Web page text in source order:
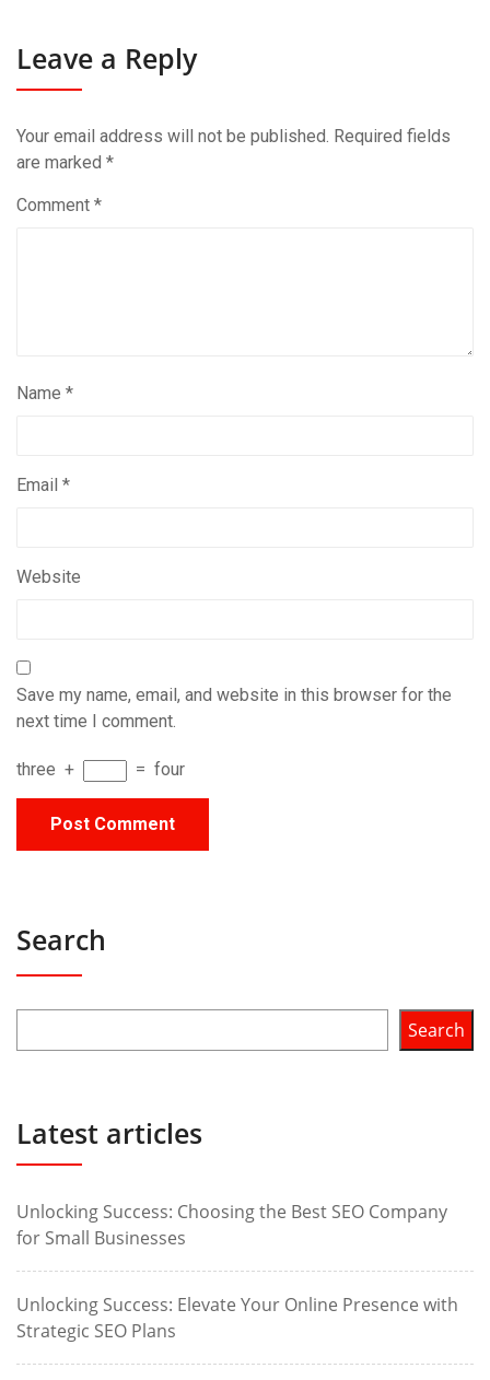
Leave a Reply
Your email address will not be published. Required fields
are marked *
Comment *
Name *
Email *
Website
Save my name, email, and website in this browser for the
next time I comment.
three + = four
Search
Search
Latest articles
Unlocking Success: Choosing the Best SEO Company
for Small Businesses
Unlocking Success: Elevate Your Online Presence with
Strategic SEO Plans